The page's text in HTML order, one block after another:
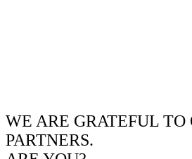
WE ARE GRATEFUL TO
PARTNERS.